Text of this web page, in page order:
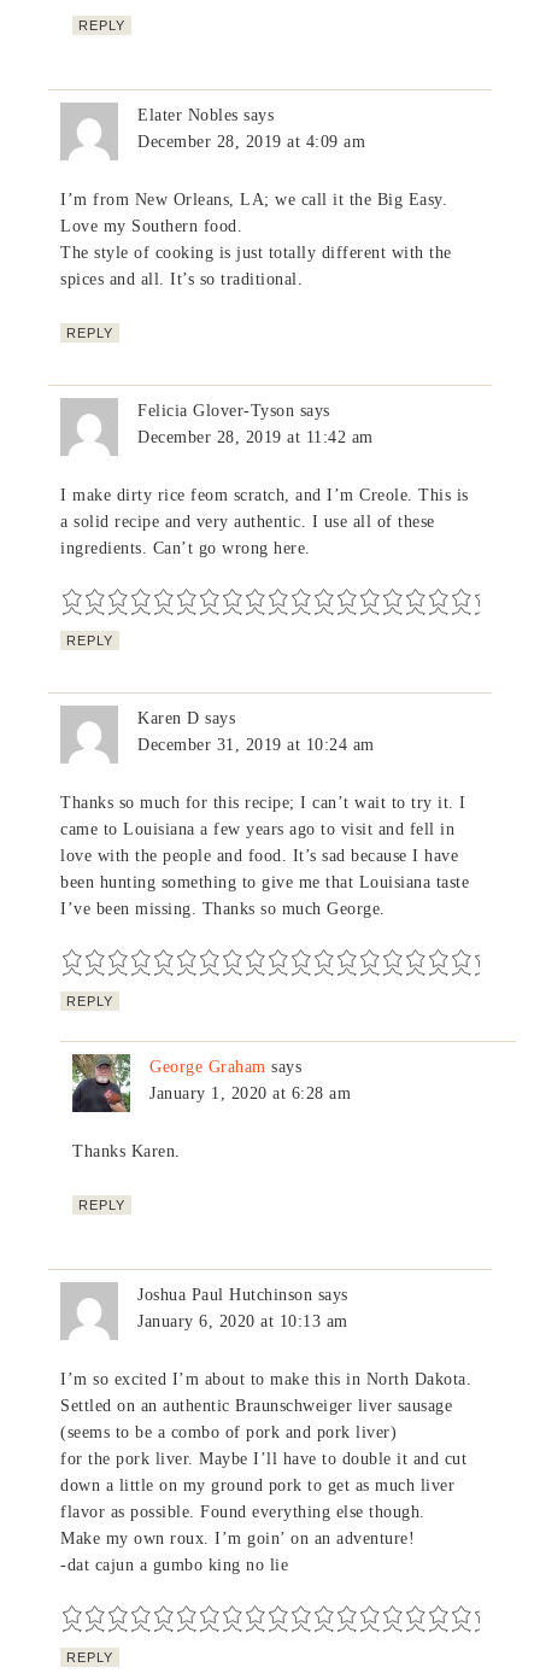
REPLY
Elater Nobles says
December 28, 2019 at 4:09 am
I’m from New Orleans, LA; we call it the Big Easy.
Love my Southern food.
The style of cooking is just totally different with the
spices and all. It’s so traditional.
REPLY
Felicia Glover-Tyson says
December 28, 2019 at 11:42 am
I make dirty rice feom scratch, and I’m Creole. This is
a solid recipe and very authentic. I use all of these
ingredients. Can’t go wrong here.
REPLY
Karen D says
December 31, 2019 at 10:24 am
Thanks so much for this recipe; I can’t wait to try it. I
came to Louisiana a few years ago to visit and fell in
love with the people and food. It’s sad because I have
been hunting something to give me that Louisiana taste
I’ve been missing. Thanks so much George.
REPLY
George Graham says
January 1, 2020 at 6:28 am
Thanks Karen.
REPLY
Joshua Paul Hutchinson says
January 6, 2020 at 10:13 am
I’m so excited I’m about to make this in North Dakota.
Settled on an authentic Braunschweiger liver sausage
(seems to be a combo of pork and pork liver)
for the pork liver. Maybe I’ll have to double it and cut
down a little on my ground pork to get as much liver
flavor as possible. Found everything else though.
Make my own roux. I’m goin’ on an adventure!
-dat cajun a gumbo king no lie
REPLY